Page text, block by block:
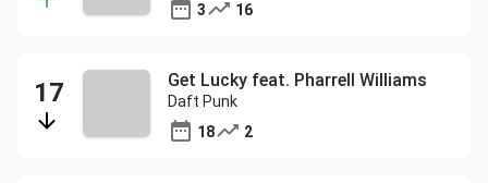
3
16
Get Lucky feat. Pharrell Williams
Daft Punk
18
2